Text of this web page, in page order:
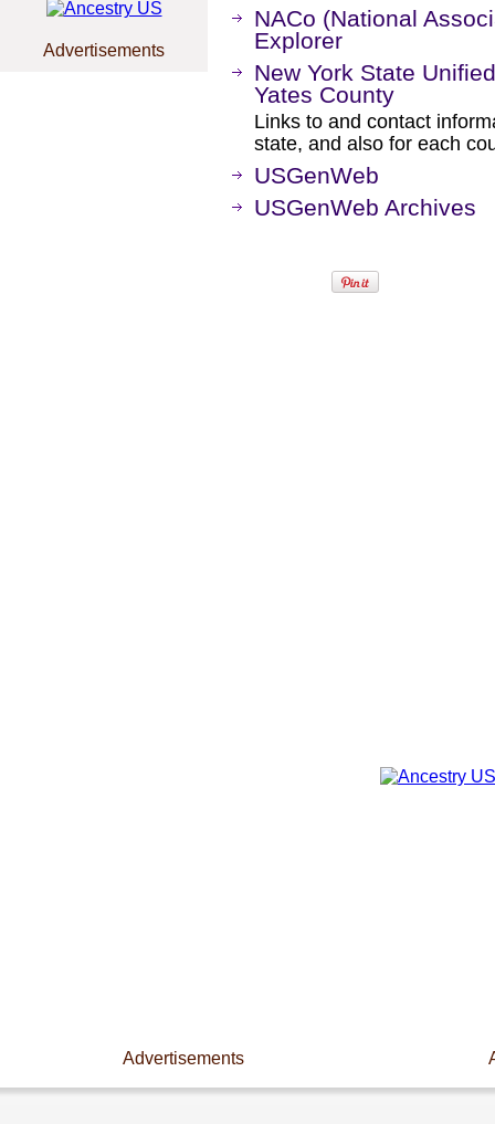
Advertisements
NACo (National
Explorer
New York State
Yates County
Links to and contact
state, and also for each
USGenWeb
USGenWeb Archives
Advertisements